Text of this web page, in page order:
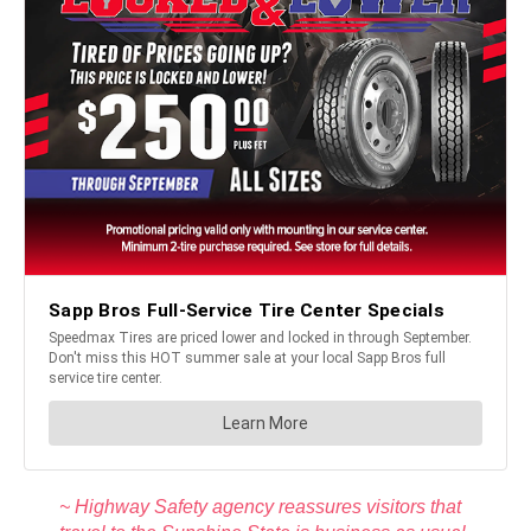
~ Highway Safety agency reassures visitors that